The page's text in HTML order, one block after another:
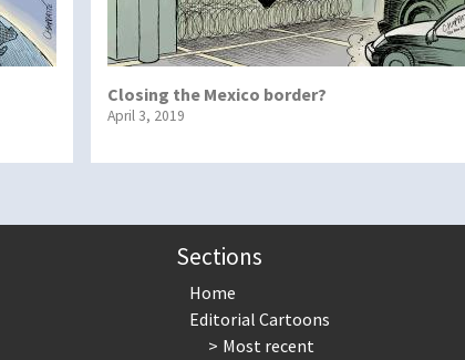
Closing the Mexico border?
April 3, 2019
Sections
Home
Editorial Cartoons
Most recent